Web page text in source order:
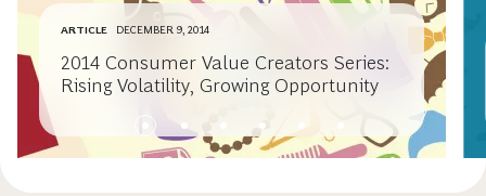
ARTICLE DECEMBER 9, 2014
2014 Consumer Value Creators Series:
Rising Volatility, Growing Opportunity